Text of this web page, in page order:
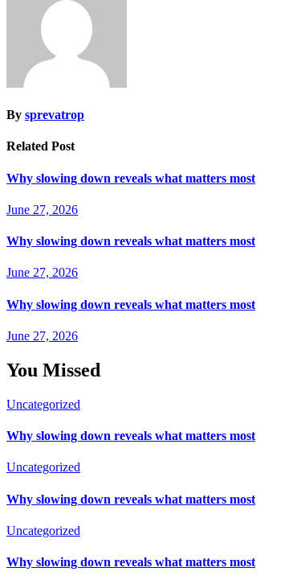
By sprevatrop
Related Post
Why slowing down reveals what matters most
June 27, 2026
Why slowing down reveals what matters most
June 27, 2026
Why slowing down reveals what matters most
June 27, 2026
You Missed
Uncategorized
Why slowing down reveals what matters most
Uncategorized
Why slowing down reveals what matters most
Uncategorized
Why slowing down reveals what matters most